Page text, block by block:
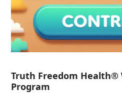
Truth Freedom Health®
Program